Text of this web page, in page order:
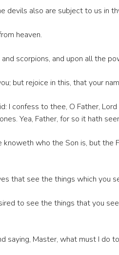
devils also are subject to us in
heaven.
scorpions, and upon all the
but rejoice in this, that your
I confess to thee, O Father,
Yea, Father, for so it hath
who the Son is, but the
that see the things which you
to see the things that you
saying, Master, what must I do